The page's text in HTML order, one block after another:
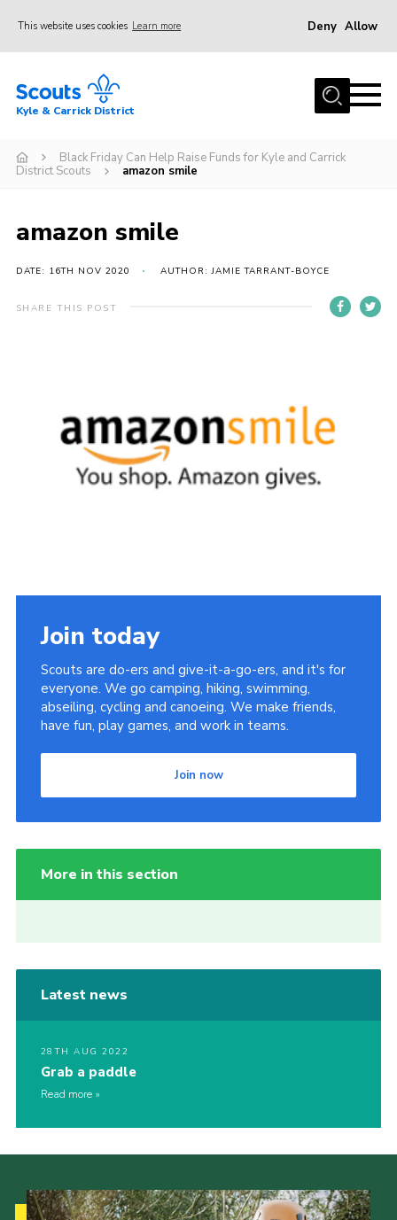
This website uses cookies Learn more Deny Allow
Home
Join
News
Sitemap
Kyle & Carrick District
Black Friday Can Help Raise Funds for Kyle and Carrick
District Scouts
amazon smile
amazon smile
DATE: 16TH NOV 2020 AUTHOR: JAMIE TARRANT-BOYCE
SHARE THIS POST
Join today
Scouts are do-ers and give-it-a-go-ers, and it's for
everyone. We go camping, hiking, swimming,
abseiling, cycling and canoeing. We make friends,
have fun, play games, and work in teams.
Join now
More in this section
Latest news
28TH AUG 2022
Grab a paddle
Read more